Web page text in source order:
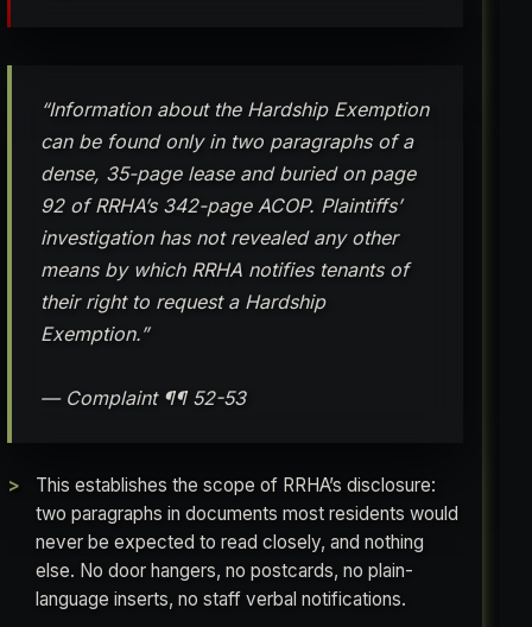
“Information about the Hardship Exemption
can be found only in two paragraphs of a
dense, 35-page lease and buried on page
92 of RRHA’s 342-page ACOP. Plaintiffs’
investigation has not revealed any other
means by which RRHA notifies tenants of
their right to request a Hardship
Exemption.”
— Complaint ¶¶ 52-53
This establishes the scope of RRHA’s disclosure:
two paragraphs in documents most residents would
never be expected to read closely, and nothing
else. No door hangers, no postcards, no plain-
language inserts, no staff verbal notifications.